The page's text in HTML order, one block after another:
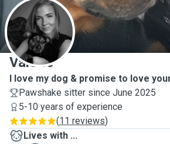
V
Valerie
I love my dog & promise to love
Pawshake sitter since June 2025
5-10 years of experience
(11 reviews)
Lives with ...